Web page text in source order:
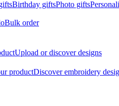
Birthday giftsPhoto gifts
Bulk order
Upload or discover designs
productDiscover embroidery